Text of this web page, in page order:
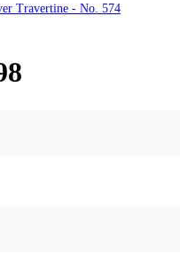
Travertine - No. 574